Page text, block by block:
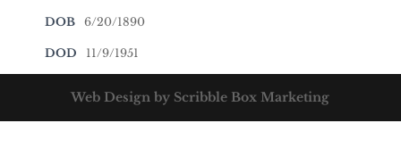
DOB 6/20/1890
DOD 11/9/1951
Web Design by Scribble Box Marketing